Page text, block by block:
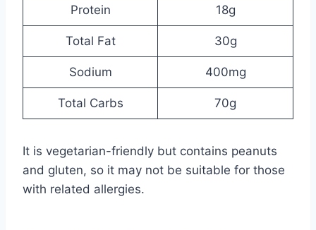
Protein 18g
Total Fat 30g
Sodium 400mg
Total Carbs 70g
It is vegetarian-friendly but contains peanuts
and gluten, so it may not be suitable for those
with related allergies.